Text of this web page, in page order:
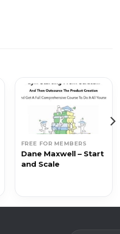
FREE FOR MEMBERS
Dane Maxwell – Start
and Scale